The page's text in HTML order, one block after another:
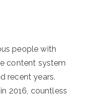
people with
content system
recent years.
2016, countless